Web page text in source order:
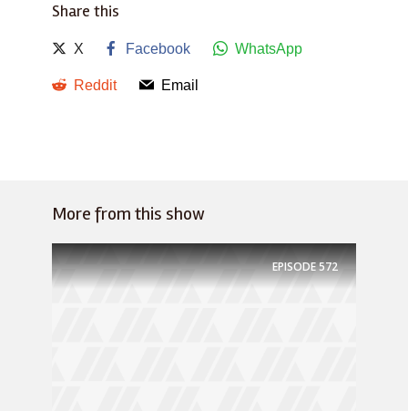
Share this
X Facebook WhatsApp
Reddit Email
More from this show
EPISODE572